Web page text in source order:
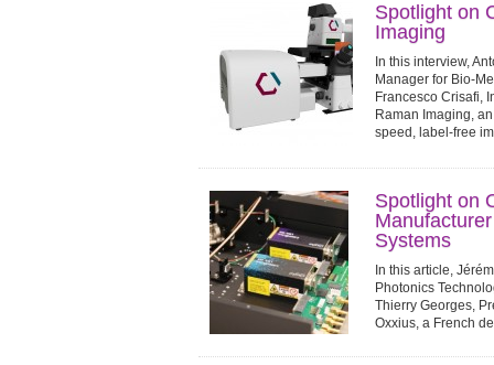
Spotlight on
Imaging
In this interview,
Manager for Bio-
Francesco Crisafi,
Raman Imaging,
speed, label-free
Spotlight on
Systems
In this article,
Photonics
Thierry Georges,
Oxxius, a French